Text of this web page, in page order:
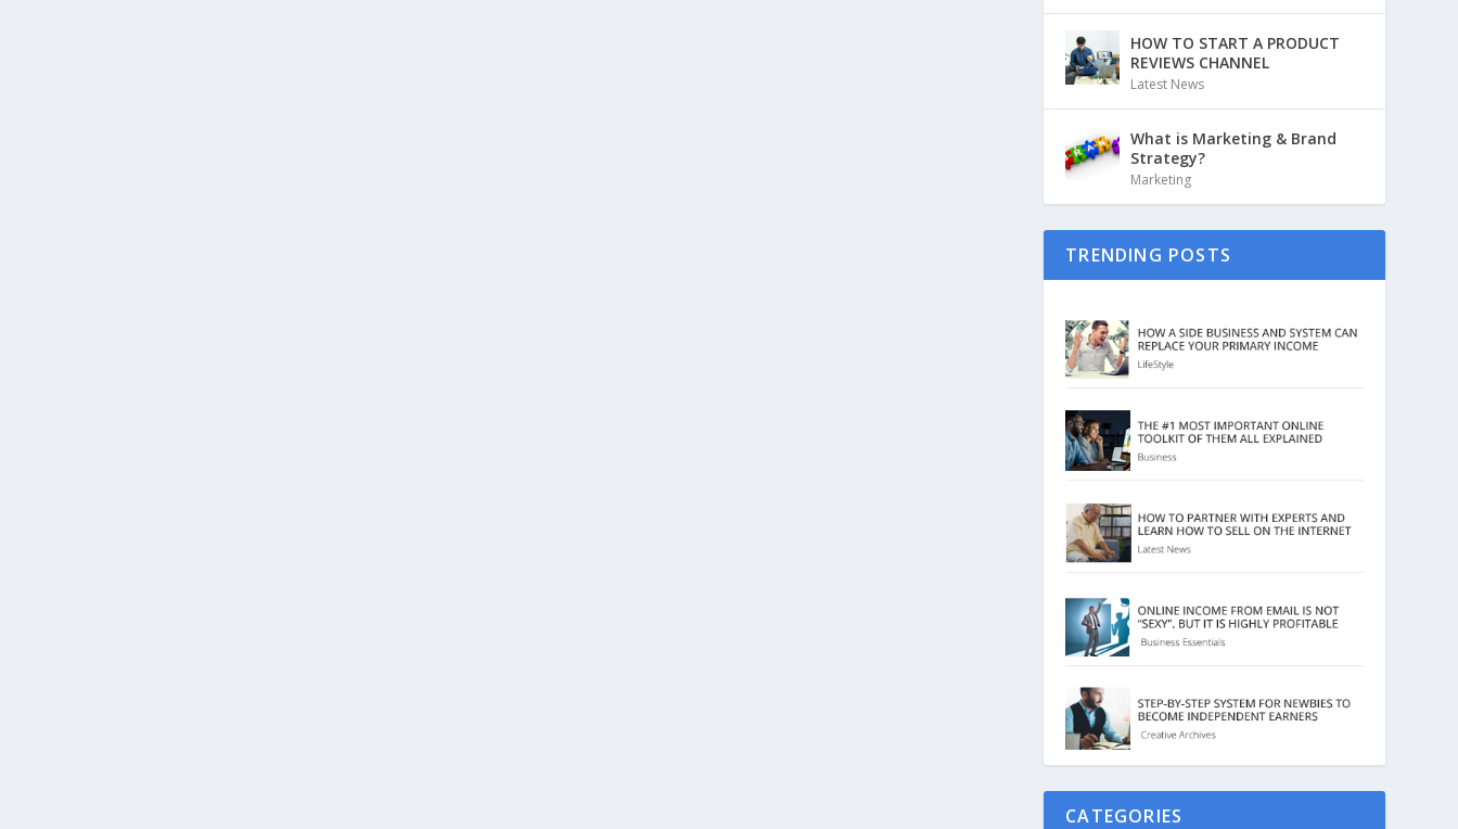
HOW TO START A PRODUCT
REVIEWS CHANNEL
Latest News
What is Marketing & Brand
Strategy?
Marketing
TRENDING POSTS
CATEGORIES